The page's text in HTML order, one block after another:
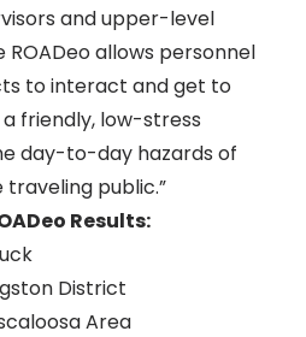
and upper-level
ROADeo allows personnel
to interact and get to
friendly, low-stress
day-to-day hazards of
public.”
Results:
District
Area